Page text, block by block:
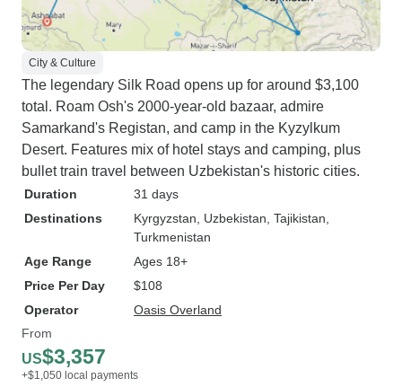
City & Culture
The legendary Silk Road opens up for around $3,100
total. Roam Osh's 2000-year-old bazaar, admire
Samarkand's Registan, and camp in the Kyzylkum
Desert. Features mix of hotel stays and camping, plus
bullet train travel between Uzbekistan's historic cities.
Duration
31 days
Destinations
Kyrgyzstan , Uzbekistan , Tajikistan
Turkmenistan
Age Range
Ages 18+
Price Per Day
$108
Operator
Oasis Overland
From
US$3,357
+$1,050 local payments